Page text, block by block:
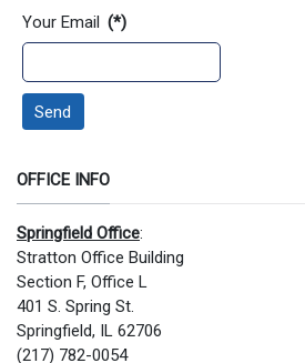
Your Email (*)
Send
OFFICE INFO
Springfield Office:
Stratton Office Building
Section F, Office L
401 S. Spring St.
Springfield, IL 62706
(217) 782-0054